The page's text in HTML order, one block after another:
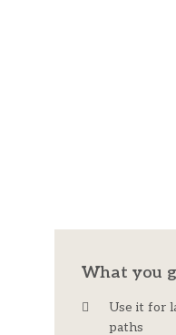
What you
Use it for
paths